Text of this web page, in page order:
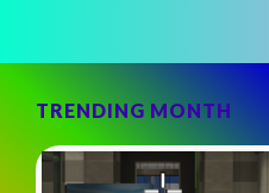
TRENDING MONTH